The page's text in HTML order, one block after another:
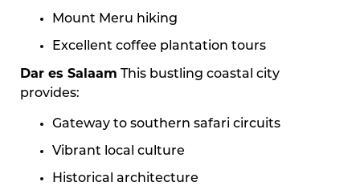
Mount Meru hiking
Excellent coffee plantation tours
Dar es Salaam This bustling coastal city
provides:
Gateway to southern safari circuits
Vibrant local culture
Historical architecture